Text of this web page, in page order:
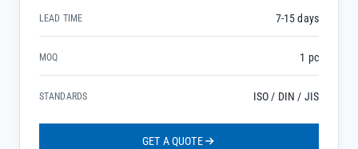
LEAD TIME 7-15 days
MOQ 1 pc
STANDARDS ISO / DIN / JIS
GET A QUOTE